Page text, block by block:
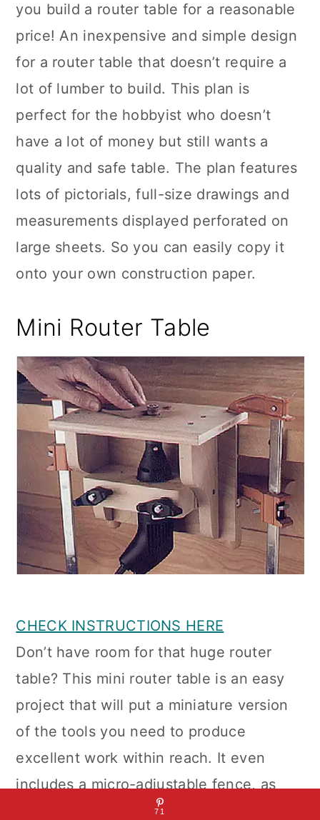
you build a router table for a reasonable
price! An inexpensive and simple design
for a router table that doesn’t require a
lot of lumber to build. This plan is
perfect for the hobbyist who doesn’t
have a lot of money but still wants a
quality and safe table. The plan features
lots of pictorials, full-size drawings and
measurements displayed perforated on
large sheets. So you can easily copy it
onto your own construction paper.
Mini Router Table
CHECK INSTRUCTIONS HERE
Don’t have room for that huge router
table? This mini router table is an easy
project that will put a miniature version
of the tools you need to produce
excellent work within reach. It even
includes a micro-adjustable fence, as
well as in and out stops. You need a
71